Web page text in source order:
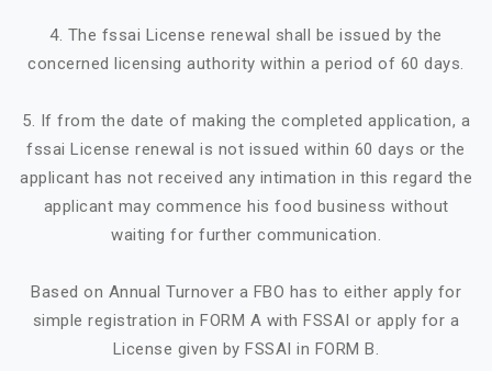
4. The fssai License renewal shall be issued by the
concerned licensing authority within a period of 60 days.
5. If from the date of making the completed application, a
fssai License renewal is not issued within 60 days or the
applicant has not received any intimation in this regard the
applicant may commence his food business without
waiting for further communication.
Based on Annual Turnover a FBO has to either apply for
simple registration in FORM A with FSSAI or apply for a
License given by FSSAI in FORM B.